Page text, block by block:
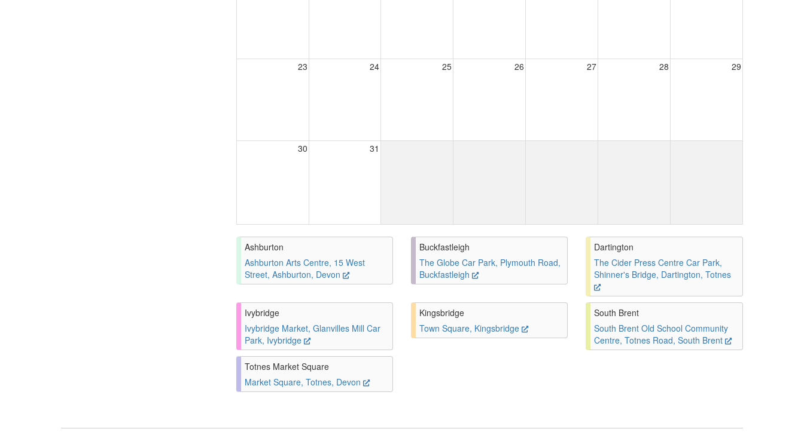
23 24 25 26 27 28 29
30 31
Ashburton
Ashburton Arts Centre, 15 West
Street, Ashburton, Devon
Buckfastleigh
The Globe Car Park, Plymouth Road,
Buckfastleigh
Dartington
The Cider Press Centre Car Park,
Shinner's Bridge, Dartington, Totnes
Ivybridge
Ivybridge Market, Glanvilles Mill Car
Park, Ivybridge
Kingsbridge
Town Square, Kingsbridge
South Brent
South Brent Old School Community
Centre, Totnes Road, South Brent
Totnes Market Square
Market Square, Totnes, Devon